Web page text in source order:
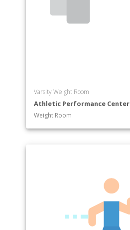
Varsity Weight Room
Athletic Performance Center
Weight Room